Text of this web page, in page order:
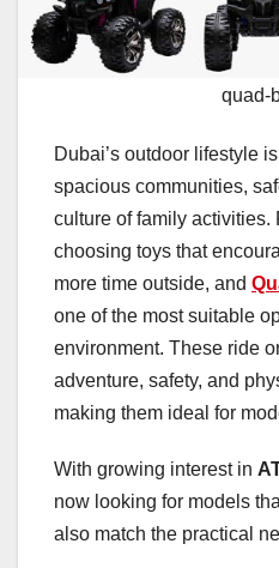
quad-
Dubai’s outdoor lifestyle
spacious communities,
culture of family
choosing toys that
more time outside, and
one of the most suitable
environment. These ride
adventure, safety, and
making them ideal for
With growing interest in
now looking for models
also match the practical